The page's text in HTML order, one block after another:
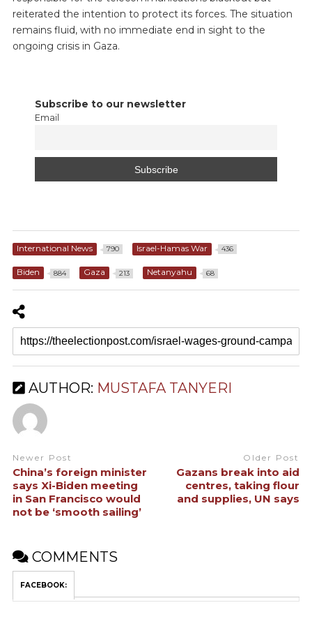
reiterated the intention to protect its forces. The situation
remains fluid, with no immediate end in sight to the
ongoing crisis in Gaza.
Subscribe to our newsletter
Email
International News 790 Israel-Hamas War 436
Biden 884 Gaza 213 Netanyahu 68
AUTHOR: MUSTAFA TANYERI
Newer Post
China’s foreign minister
says Xi-Biden meeting
in San Francisco would
not be ‘smooth sailing’
Older Post
Gazans break into aid
centres, taking flour
and supplies, UN says
COMMENTS
FACEBOOK: